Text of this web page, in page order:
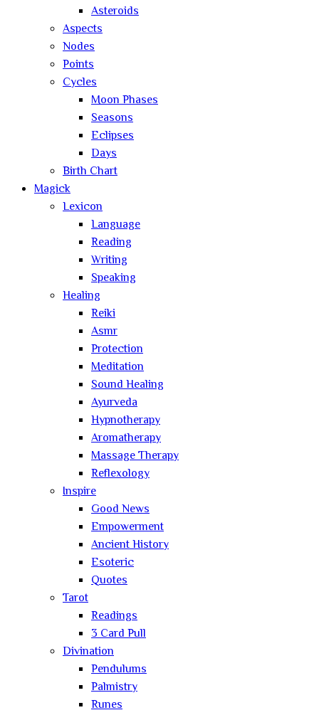
Asteroids
Aspects
Nodes
Points
Cycles
Moon Phases
Seasons
Eclipses
Days
Birth Chart
Magick
Lexicon
Language
Reading
Writing
Speaking
Healing
Reiki
Asmr
Protection
Meditation
Sound Healing
Ayurveda
Hypnotherapy
Aromatherapy
Massage Therapy
Reflexology
Inspire
Good News
Empowerment
Ancient History
Esoteric
Quotes
Tarot
Readings
3 Card Pull
Divination
Pendulums
Palmistry
Runes